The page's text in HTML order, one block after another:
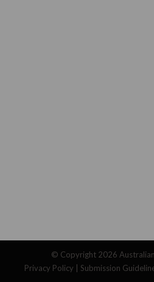
© Copyright 2026
Privacy Policy
Submission